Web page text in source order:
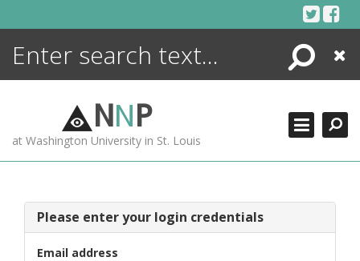
Search
Close
NNP
at Washington University in St. Louis
Please enter your login credentials
Email address
ENCYCLOPEDIA
MORE +